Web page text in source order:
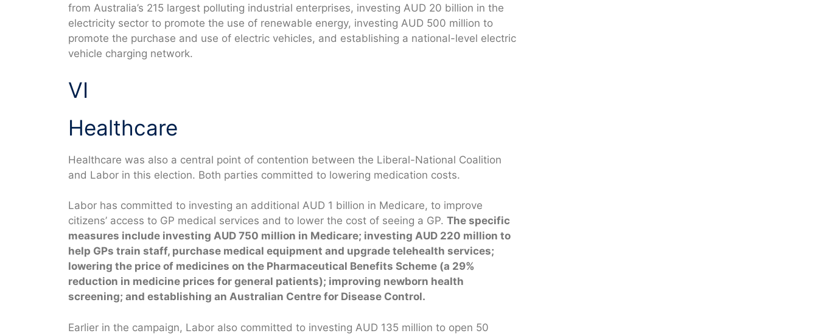
from Australia’s 215 largest polluting industrial enterprises, investing AUD 20 billion in the
electricity sector to promote the use of renewable energy, investing AUD 500 million to
promote the purchase and use of electric vehicles, and establishing a national-level electric
vehicle charging network.
VI
Healthcare
Healthcare was also a central point of contention between the Liberal-National Coalition
and Labor in this election. Both parties committed to lowering medication costs.
Labor has committed to investing an additional AUD 1 billion in Medicare, to improve
citizens’ access to GP medical services and to lower the cost of seeing a GP. The specific
measures include investing AUD 750 million in Medicare; investing AUD 220 million to
help GPs train staff, purchase medical equipment and upgrade telehealth services;
lowering the price of medicines on the Pharmaceutical Benefits Scheme (a 29%
reduction in medicine prices for general patients); improving newborn health
screening; and establishing an Australian Centre for Disease Control.
Earlier in the campaign, Labor also committed to investing AUD 135 million to open 50